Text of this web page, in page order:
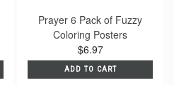
Prayer 6 Pack of Fuzzy
Coloring Posters
$6.97
ADD TO CART